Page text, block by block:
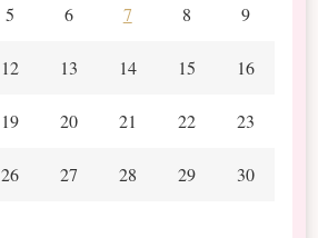
5 6 7 8 9
12 13 14 15 16
19 20 21 22 23
26 27 28 29 30